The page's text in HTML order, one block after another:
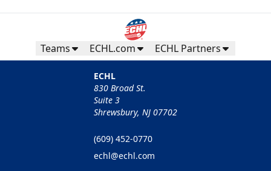
Teams ECHL.com ECHL Partners
ECHL
830 Broad St.
Suite 3
Shrewsbury, NJ 07702
(609) 452-0770
echl@echl.com